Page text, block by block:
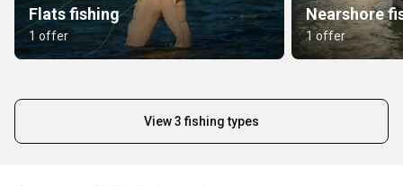
Flats fishing
1 offer
Nearshore
1 offer
View 3 fishing types